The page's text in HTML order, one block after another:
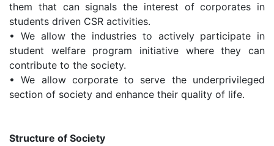
them that can signals the interest of corporates in
students driven CSR activities.
• We allow the industries to actively participate in
student welfare program initiative where they can
contribute to the society.
•
We allow corporate to serve the underprivileged
section of society and enhance their quality of life.
Structure of Society